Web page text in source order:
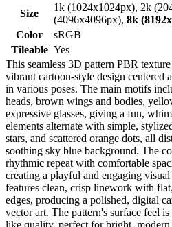
Size
1k (1024x1024px), 2k
(4096x4096px), 8k
Color
sRGB
Tileable Yes
This seamless 3D pattern PBR
vibrant cartoon-style design centered
in various poses. The main motifs
heads, brown wings and bodies,
expressive glasses, giving a fun,
elements alternate with simple,
stars, and scattered orange dots, all
soothing sky blue background. The
rhythmic repeat with comfortable
creating a playful and engaging
features clean, crisp linework with
edges, producing a polished, digital
vector art. The pattern's surface feel
like quality, perfect for bright,